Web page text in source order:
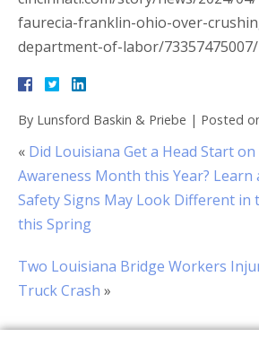
faurecia-franklin-ohio-over-
department-of-labor/73357475007/
By Lunsford Baskin & Priebe | Posted
« Did Louisiana Get a Head Start
Awareness Month this Year? Learn
Safety Signs May Look Different in
this Spring
Two Louisiana Bridge Workers
Truck Crash »